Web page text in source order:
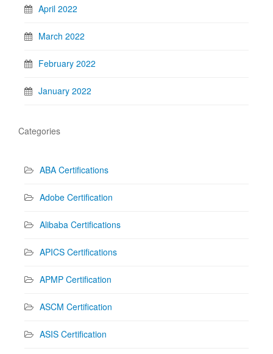
April 2022
March 2022
February 2022
January 2022
Categories
ABA Certifications
Adobe Certification
Alibaba Certifications
APICS Certifications
APMP Certification
ASCM Certification
ASIS Certification